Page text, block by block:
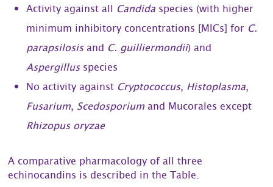
Activity against all Candidaspecies (with higher
minimum inhibitory concentrations [MICs] for C.
parapsilosisand C. guilliermondii) and
Aspergillusspecies
No activity against Cryptococcus, Histoplasma,
Fusarium, Scedosporiumand Mucorales except
Rhizopus oryzae
A comparative pharmacology of all three
echinocandins is described in the Table.